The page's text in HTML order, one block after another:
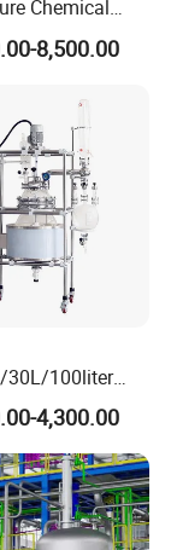
18 years
Chemical
8,500.00
100liter
Jacketed Glass
for Lab Use
4,300.00